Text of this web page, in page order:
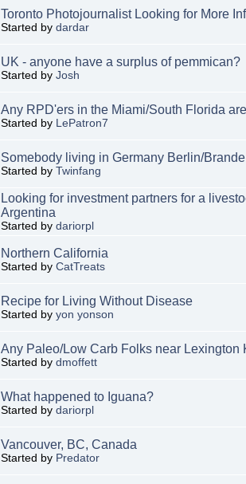
Toronto Photojournalist Looking for More
Started by dardar
UK - anyone have a surplus of pemmican?
Started by Josh
Any RPD'ers in the Miami/South Florida
Started by LePatron7
Somebody living in Germany Berlin/
Started by Twinfang
Looking for investment partners for a
Argentina
Started by dariorpl
Northern California
Started by CatTreats
Recipe for Living Without Disease
Started by yon yonson
Any Paleo/Low Carb Folks near Lexington
Started by dmoffett
What happened to Iguana?
Started by dariorpl
Vancouver, BC, Canada
Started by Predator